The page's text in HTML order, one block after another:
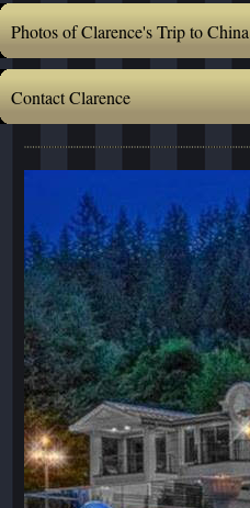
Photos of Clarence's Trip to China
Contact Clarence